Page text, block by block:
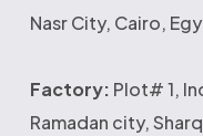
Nasr City, Cairo,
Factory: Plot# 1,
Ramadan city,